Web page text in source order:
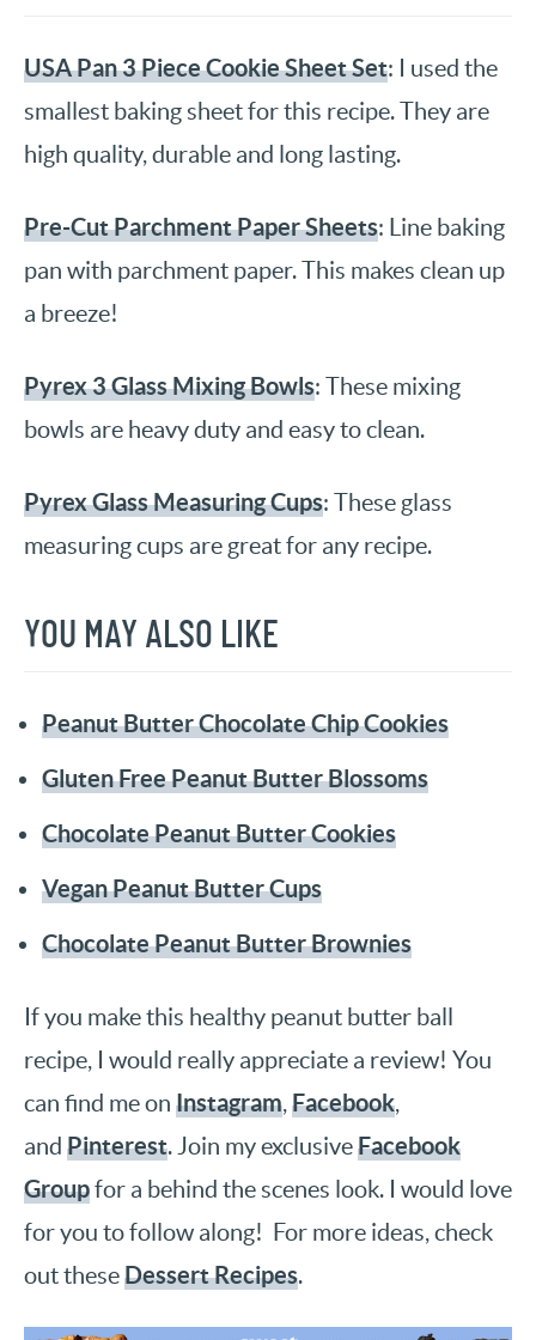
USA Pan 3 Piece Cookie Sheet Set: I used the
smallest baking sheet for this recipe. They are
high quality, durable and long lasting.
Pre-Cut Parchment Paper Sheets: Line baking
pan with parchment paper. This makes clean up
a breeze!
Pyrex 3 Glass Mixing Bowls: These mixing
bowls are heavy duty and easy to clean.
Pyrex Glass Measuring Cups: These glass
measuring cups are great for any recipe.
YOU MAY ALSO LIKE
Peanut Butter Chocolate Chip Cookies
Gluten Free Peanut Butter Blossoms
Chocolate Peanut Butter Cookies
Vegan Peanut Butter Cups
Chocolate Peanut Butter Brownies
If you make this healthy peanut butter ball
recipe, I would really appreciate a review! You
can find me on Instagram,Facebook,
and Pinterest. Join my exclusiveFacebook
Groupfor a behind the scenes look. I would love
for you to follow along! For more ideas, check
out theseDessert Recipes.